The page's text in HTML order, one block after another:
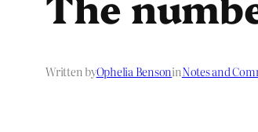
Written byOphelia BensoninNotes and